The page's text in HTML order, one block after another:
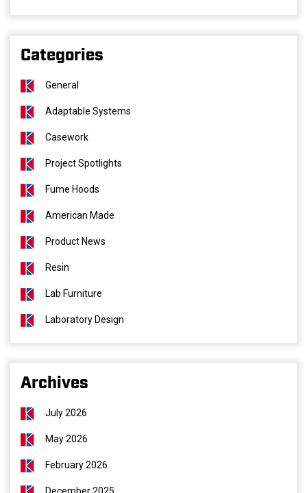
Categories
General
Adaptable Systems
Casework
Project Spotlights
Fume Hoods
American Made
Product News
Resin
Lab Furniture
Laboratory Design
Archives
July 2026
May 2026
February 2026